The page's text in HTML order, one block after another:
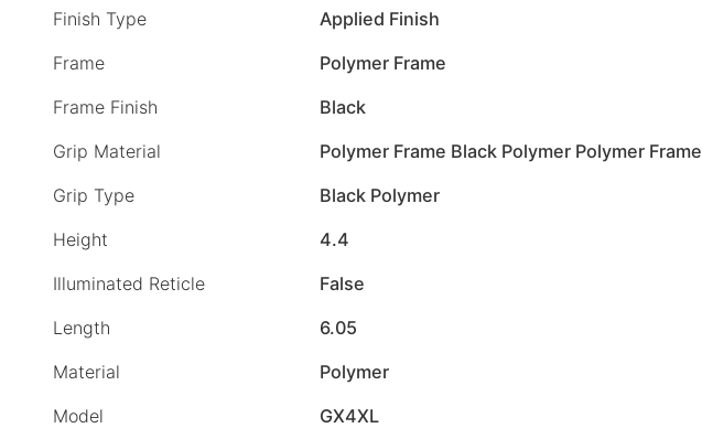
Finish Type
Applied Finish
Frame
Polymer Frame
Frame Finish
Black
Grip Material
Polymer Frame Black Polymer Polymer Frame
Grip Type
Black Polymer
Height
4.4
Illuminated Reticle
False
Length
6.05
Material
Polymer
Model
GX4XL